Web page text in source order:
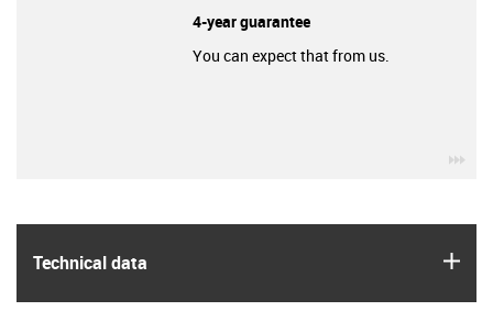
Technical data
4-year guarantee
You can expect that from us.